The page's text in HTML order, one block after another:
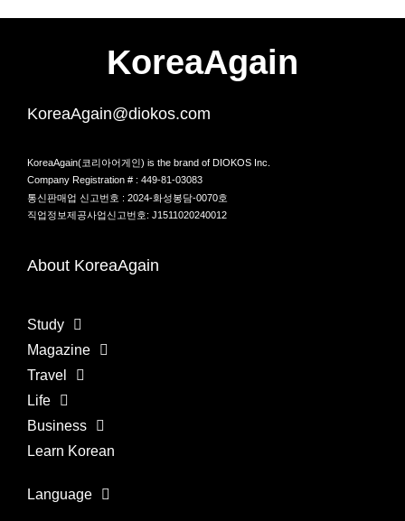
KoreaAgain
KoreaAgain@diokos.com
KoreaAgain(코리아어게인) is the brand of DIOKOS Inc.
Company Registration # : 449-81-03083
통신판매업 신고번호 : 2024-화성봉담-0070호
직업정보제공사업신고번호: J1511020240012
About KoreaAgain
Study
Magazine
Travel
Life
Business
Learn Korean
Language